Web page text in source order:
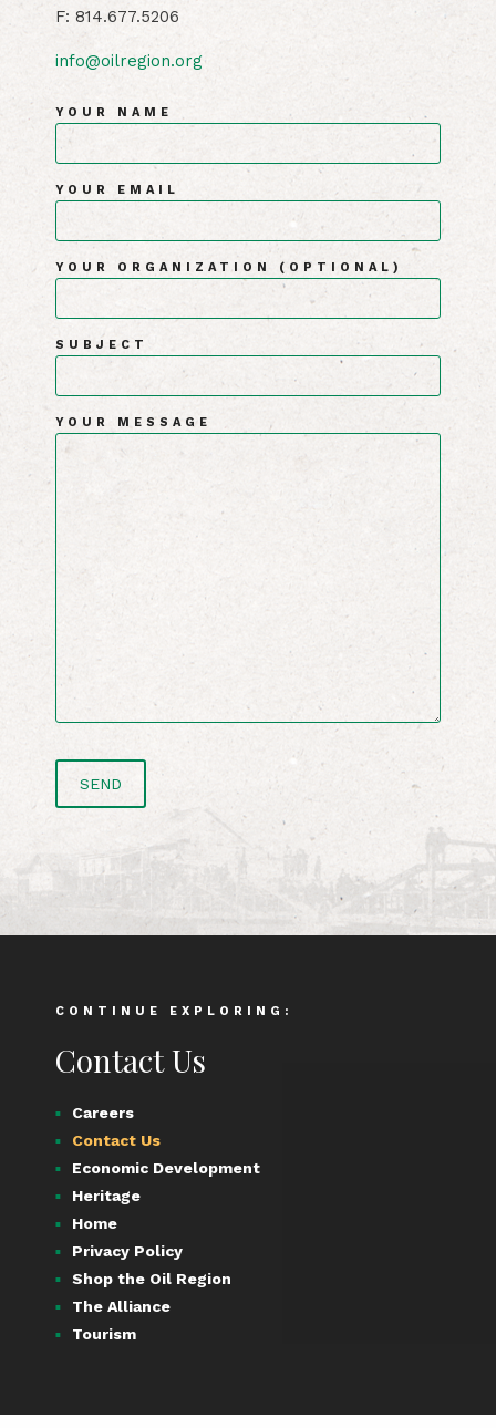
F: 814.677.5206
info@oilregion.org
YOUR NAME
YOUR EMAIL
YOUR ORGANIZATION (OPTIONAL)
SUBJECT
YOUR MESSAGE
CONTINUE EXPLORING:
Contact Us
Careers
Contact Us
Economic Development
Heritage
Home
Privacy Policy
Shop the Oil Region
The Alliance
Tourism